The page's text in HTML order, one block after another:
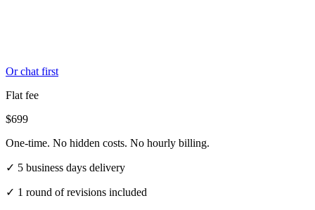
Or chat first
Flat fee
$699
One-time. No hidden costs. No hourly billing.
✓ 5 business days delivery
✓ 1 round of revisions included